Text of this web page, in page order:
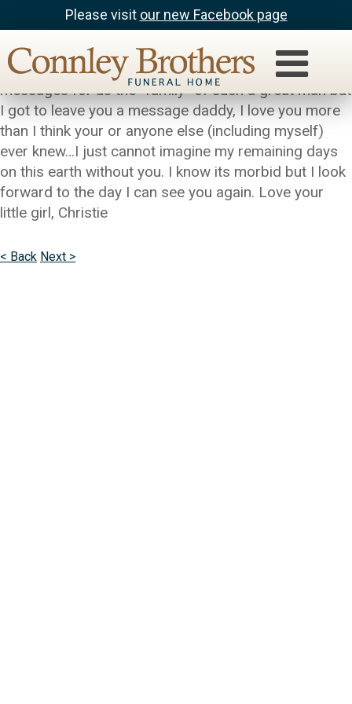
Please visit our new Facebook page
I know that this is supposed to be for others to leave
messages for us the “family” of such a great man but
I got to leave you a message daddy, I love you more
than I think your or anyone else (including myself)
ever knew…I just cannot imagine my remaining days
on this earth without you. I know its morbid but I look
forward to the day I can see you again. Love your
little girl, Christie
< Back Next >